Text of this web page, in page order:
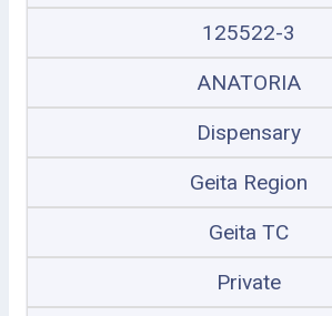
125522-3
ANATORIA
Dispensary
Geita Region
Geita TC
Private